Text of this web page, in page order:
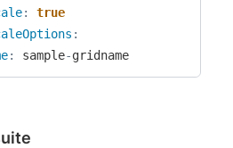
:
true
:
: sample-gridname